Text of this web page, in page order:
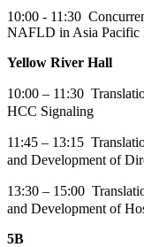
10:00 - 11:30
NAFLD in Asia Pacific
Yellow River Hall
10:00 – 11:30
HCC Signaling
11:45 – 13:15
and Development of
13:30 – 15:00
and Development of
5B